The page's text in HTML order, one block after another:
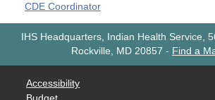
CDE Coordinator
IHS Headquarters, Indian Health Service,
Rockville, MD 20857 - Find a
Accessibility